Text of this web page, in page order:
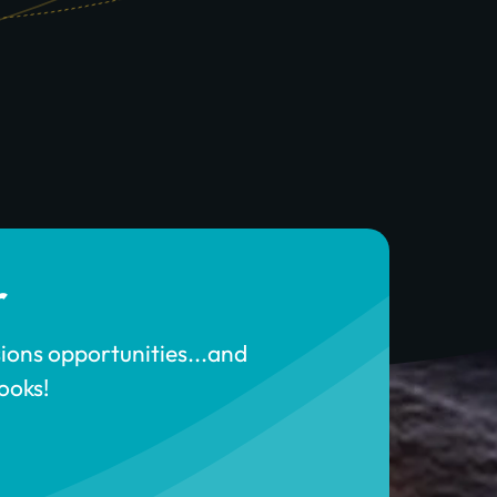
opportunities...and